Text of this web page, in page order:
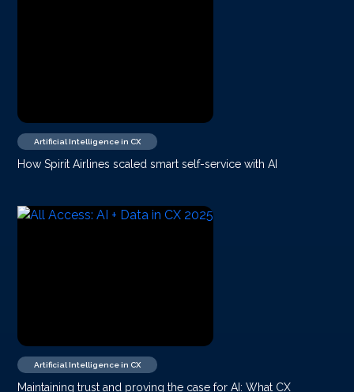
Artificial Intelligence in CX
How Spirit Airlines scaled smart self-service with AI
Artificial Intelligence in CX
Maintaining trust and proving the case for AI: What CX